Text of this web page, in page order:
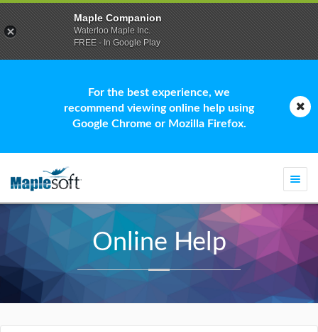
For the best experience, we
recommend viewing online help using
Google Chrome or Mozilla Firefox.
Online Help
Maple Companion
Waterloo Maple Inc.
FREE - In Google Play